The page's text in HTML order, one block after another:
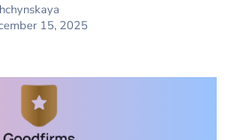
15, 2025